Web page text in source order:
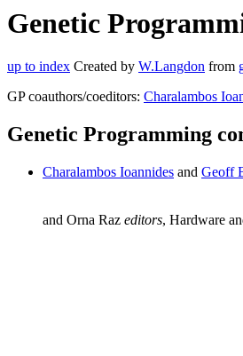
Genetic
up to index Created by W.Langdon from
GP coauthors/coeditors: Charalambos
Genetic Programming
Charalambos Ioannides and Geoff
and Orna Raz editors, Hardware